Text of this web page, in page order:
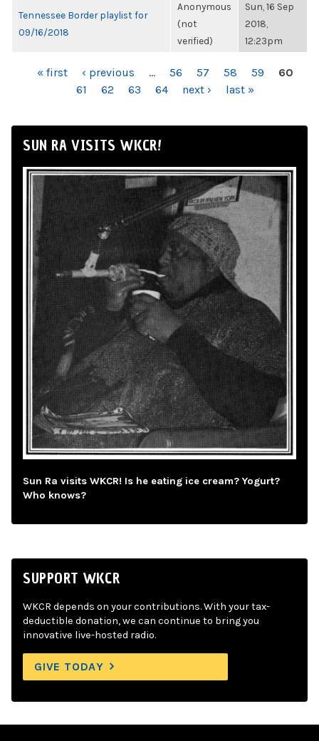
Tennessee Border playlist for
09/16/2018
Anonymous
(not
verified)
Sun, 16 Sep
2018,
12:23pm
PAGES« first ‹ previous … 56 57 58 59
60
61
62 63 64 next › last »
SUN RA VISITS WKCR!
Sun Ra visits WKCR! Is he eating ice cream? Yogurt?
Who knows?
SUPPORT WKCR
WKCR depends on your contributions. With your tax-
deductible donation, we can continue to bring you
innovative live-hosted radio.
GIVE TODAY